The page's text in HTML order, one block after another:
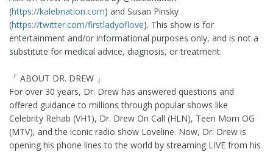
(https://kalebnation.com) and Susan Pinsky
(https://twitter.com/firstladyoflove). This show is for
entertainment and/or informational purposes only, and is not a
substitute for medical advice, diagnosis, or treatment.
「 ABOUT DR. DREW 」
For over 30 years, Dr. Drew has answered questions and
offered guidance to millions through popular shows like
Celebrity Rehab (VH1), Dr. Drew On Call (HLN), Teen Mom OG
(MTV), and the iconic radio show Loveline. Now, Dr. Drew is
opening his phone lines to the world by streaming LIVE from his